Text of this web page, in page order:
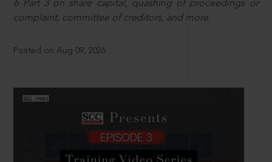
6 Part 3 on share capital, quashing of proceedings or
complaint, committee of creditors, and more.
Posted on Aug 09, 2026